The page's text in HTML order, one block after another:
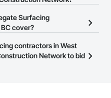
you can easily connect with
free and open to any
Click
at the top of
Surfacing
cover?
Construction Network
a business to view a
contractors in West
Network to bid